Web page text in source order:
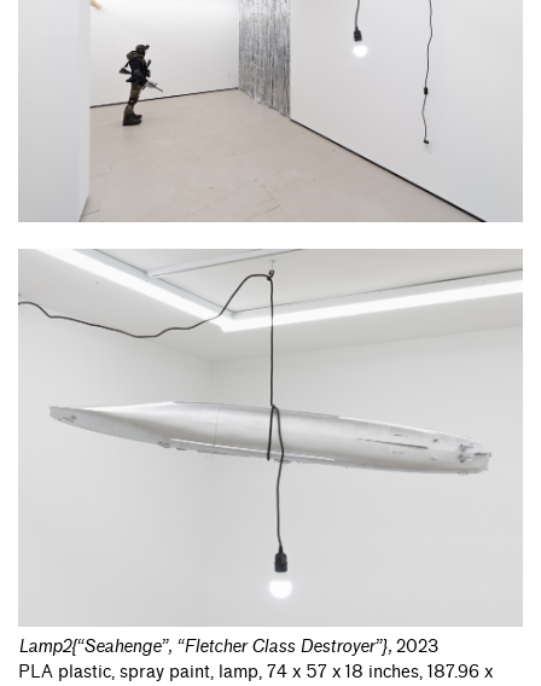
Lamp2{“Seahenge”, “Fletcher Class Destroyer”}, 2023
PLA plastic, spray paint, lamp, 74 x 57 x 18 inches, 187.96 x